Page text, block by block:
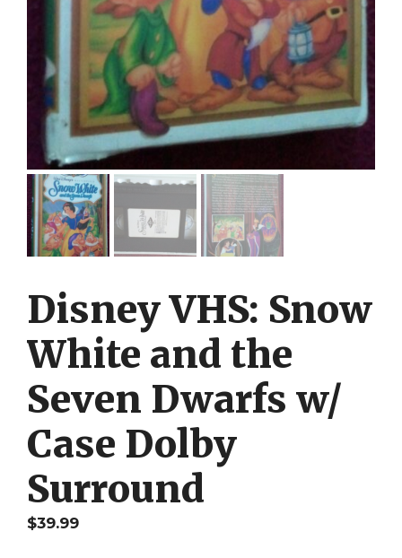
Disney VHS: Snow
White and the
Seven Dwarfs w/
Case Dolby
Surround
$39.99